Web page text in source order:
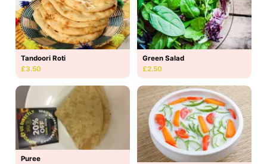
Tandoori Roti
£3.50
Green Salad
£2.50
Puree